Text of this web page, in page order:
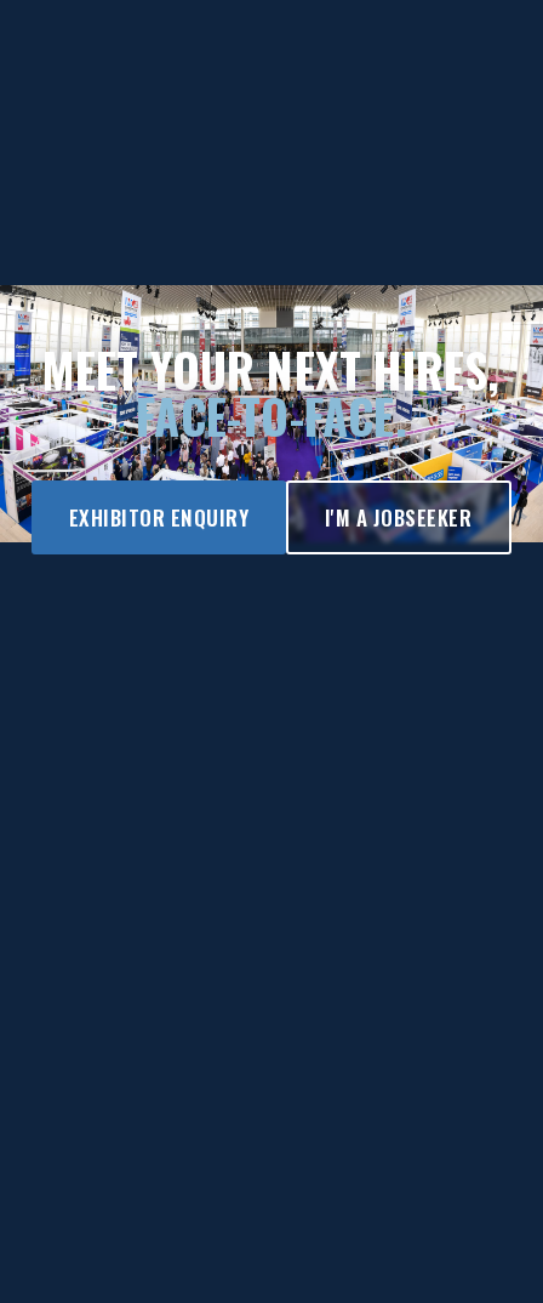
MEET YOUR NEXT HIRES,
FACE-TO-FACE.
EXHIBITOR ENQUIRY I'M A JOBSEEKER